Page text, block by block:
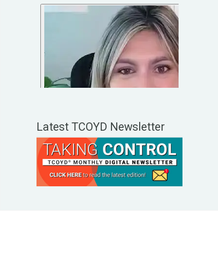
Latest TCOYD Newsletter